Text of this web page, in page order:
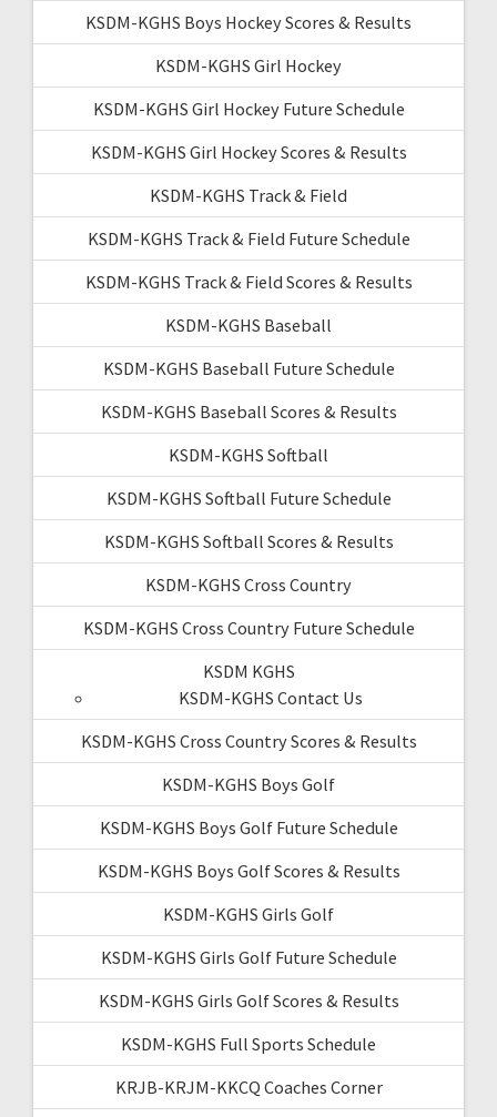
KSDM-KGHS Boys Hockey Scores & Results
KSDM-KGHS Girl Hockey
KSDM-KGHS Girl Hockey Future Schedule
KSDM-KGHS Girl Hockey Scores & Results
KSDM-KGHS Track & Field
KSDM-KGHS Track & Field Future Schedule
KSDM-KGHS Track & Field Scores & Results
KSDM-KGHS Baseball
KSDM-KGHS Baseball Future Schedule
KSDM-KGHS Baseball Scores & Results
KSDM-KGHS Softball
KSDM-KGHS Softball Future Schedule
KSDM-KGHS Softball Scores & Results
KSDM-KGHS Cross Country
KSDM-KGHS Cross Country Future Schedule
KSDM KGHS
KSDM-KGHS Contact Us
KSDM-KGHS Cross Country Scores & Results
KSDM-KGHS Boys Golf
KSDM-KGHS Boys Golf Future Schedule
KSDM-KGHS Boys Golf Scores & Results
KSDM-KGHS Girls Golf
KSDM-KGHS Girls Golf Future Schedule
KSDM-KGHS Girls Golf Scores & Results
KSDM-KGHS Full Sports Schedule
KRJB-KRJM-KKCQ Coaches Corner